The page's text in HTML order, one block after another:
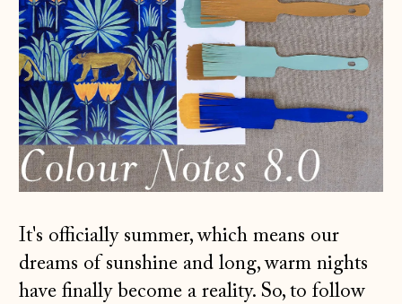
It's officially summer, which means our
dreams of sunshine and long, warm nights
have finally become a reality. So, to follow